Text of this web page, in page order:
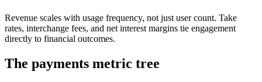
Revenue scales with usage frequency, not just user count. Take
rates, interchange fees, and net interest margins tie engagement
directly to financial outcomes.
The payments metric tree